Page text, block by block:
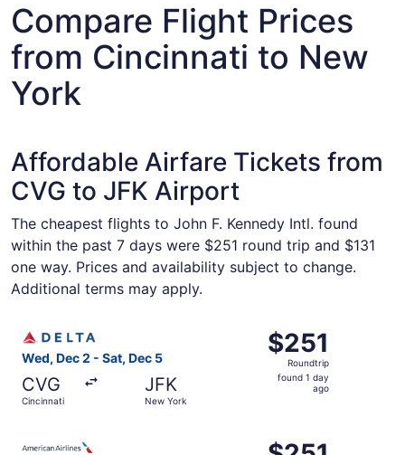
Compare Flight Prices
from Cincinnati to New
York
Affordable Airfare Tickets from
CVG to JFK Airport
The cheapest flights to John F. Kennedy Intl. found
within the past 7 days were $251 round trip and $131
one way. Prices and availability subject to change.
Additional terms may apply.
Wed, Dec 2 - Sat, Dec 5
CVG
Cincinnati
JFK
New York
$251
Roundtrip,
found
$251
Roundtrip
found 1 day
ago
$251